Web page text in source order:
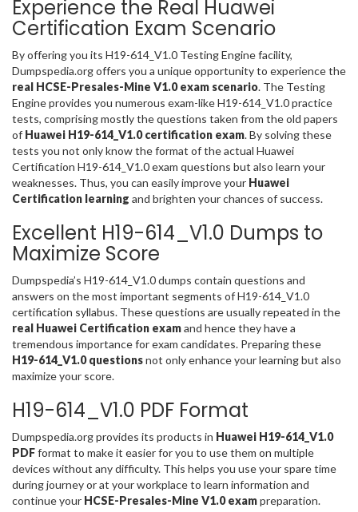
Experience the Real Huawei
Certification Exam Scenario
By offering you its H19-614_V1.0 Testing Engine facility,
Dumpspedia.org offers you a unique opportunity to experience the
real HCSE-Presales-Mine V1.0 exam scenario. The Testing
Engine provides you numerous exam-like H19-614_V1.0 practice
tests, comprising mostly the questions taken from the old papers
of Huawei H19-614_V1.0 certification exam. By solving these
tests you not only know the format of the actual Huawei
Certification H19-614_V1.0 exam questions but also learn your
weaknesses. Thus, you can easily improve your Huawei
Certification learning and brighten your chances of success.
Excellent H19-614_V1.0 Dumps to
Maximize Score
Dumpspedia’s H19-614_V1.0 dumps contain questions and
answers on the most important segments of H19-614_V1.0
certification syllabus. These questions are usually repeated in the
real Huawei Certification examand hence they have a
tremendous importance for exam candidates. Preparing these
H19-614_V1.0 questionsnot only enhance your learning but also
maximize your score.
H19-614_V1.0 PDF Format
Dumpspedia.org provides its products in Huawei H19-614_V1.0
PDFformat to make it easier for you to use them on multiple
devices without any difficulty. This helps you use your spare time
during journey or at your workplace to learn information and
continue your HCSE-Presales-Mine V1.0 exampreparation.